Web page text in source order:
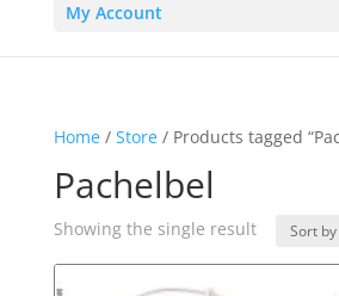
My Account
Home/ Store/ Products tagged
Pachelbel
Showing the single result